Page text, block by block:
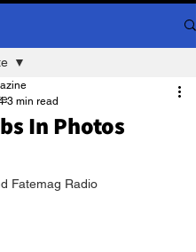
Fatemag Radio
In Photos
3 min read